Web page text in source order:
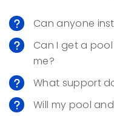
Can anyone
Can I get a
me?
What support
Will my pool